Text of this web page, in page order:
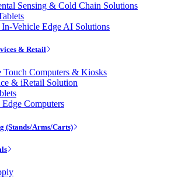
Sensing & Cold Chain Solutions
Vehicle Edge AI Solutions
& Retail
Computers & Kiosks
& iRetail Solution
Computers
(Stands/Arms/Carts)